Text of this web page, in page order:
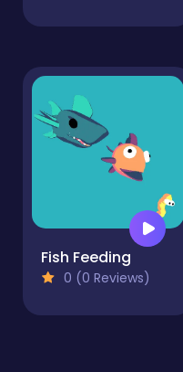
Fish Feeding
0 (0 Reviews)